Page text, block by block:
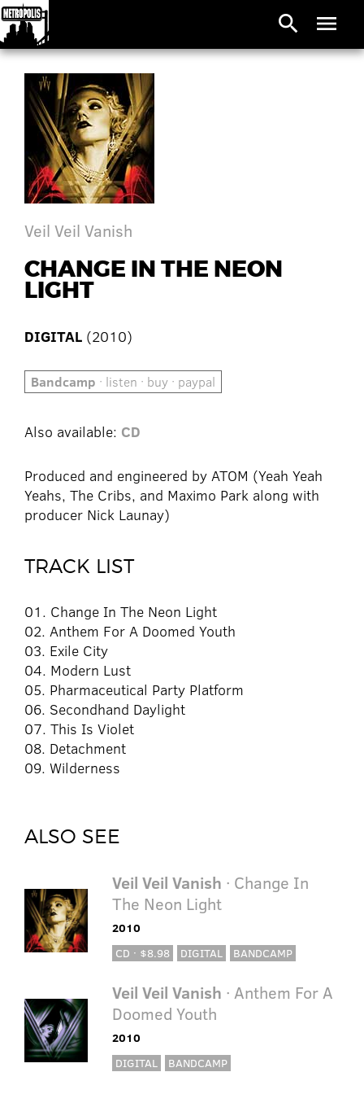
search menu
Veil Veil Vanish
CHANGE IN THE NEON
LIGHT
DIGITAL (2010)
Bandcamp · listen · buy · paypal
Also available: CD
Produced and engineered by ATOM (Yeah Yeah
Yeahs, The Cribs, and Maximo Park along with
producer Nick Launay)
TRACK LIST
01. Change In The Neon Light
02. Anthem For A Doomed Youth
03. Exile City
04. Modern Lust
05. Pharmaceutical Party Platform
06. Secondhand Daylight
07. This Is Violet
08. Detachment
09. Wilderness
ALSO SEE
Veil Veil Vanish · Change In
The Neon Light
2010
CD · $8.98
DIGITAL BANDCAMP
Veil Veil Vanish · Anthem For A
Doomed Youth
2010
DIGITAL
BANDCAMP